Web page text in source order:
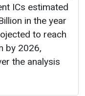
ICs estimated
in the year
to reach
by 2026,
the analysis